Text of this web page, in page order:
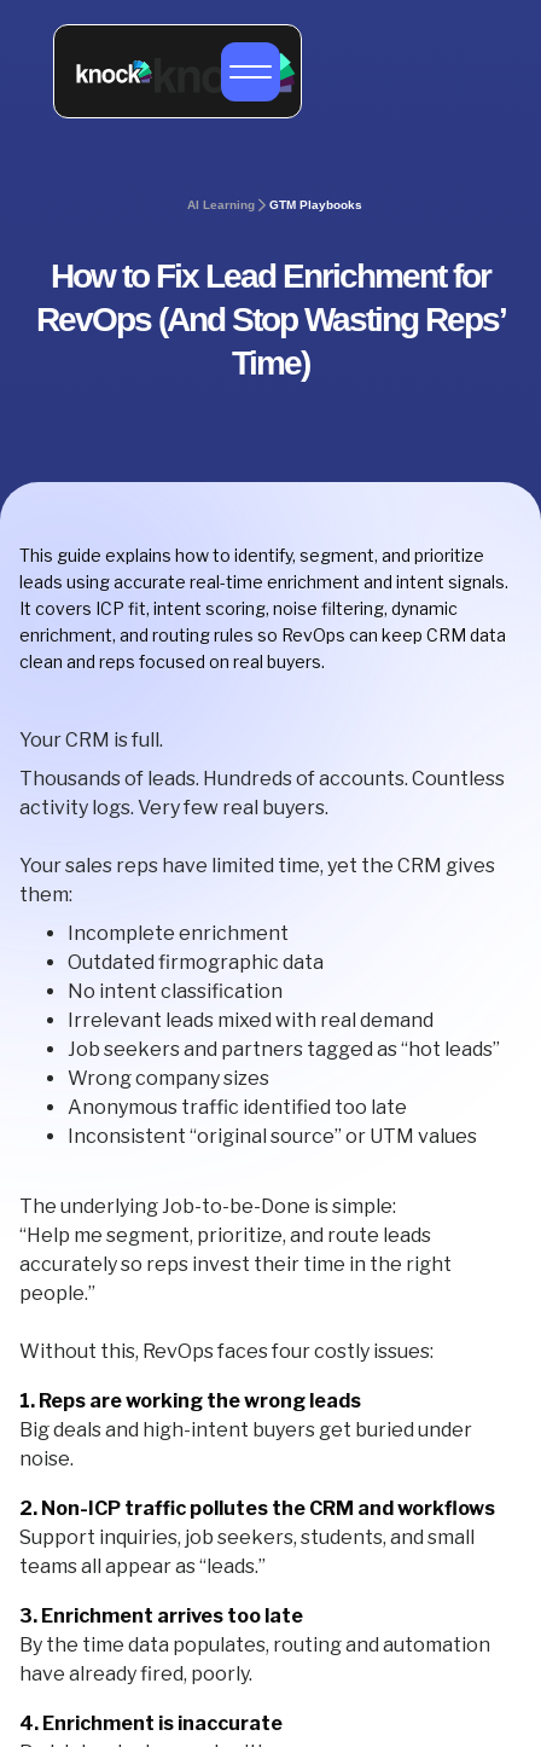
AI Learning GTM Playbooks
How to Fix Lead Enrichment for
RevOps (And Stop Wasting Reps’
Time)
This guide explains how to identify, segment, and prioritize
leads using accurate real-time enrichment and intent signals.
It covers ICP fit, intent scoring, noise filtering, dynamic
enrichment, and routing rules so RevOps can keep CRM data
clean and reps focused on real buyers.
Your CRM is full.
Thousands of leads. Hundreds of accounts. Countless
activity logs. Very few real buyers.
Your sales reps have limited time, yet the CRM gives
them:
Incomplete enrichment
Outdated firmographic data
No intent classification
Irrelevant leads mixed with real demand
Job seekers and partners tagged as “hot leads”
Wrong company sizes
Anonymous traffic identified too late
Inconsistent “original source” or UTM values
The underlying Job-to-be-Done is simple:
“Help me segment, prioritize, and route leads
accurately so reps invest their time in the right
people.”
Without this, RevOps faces four costly issues:
1. Reps are working the wrong leads
Big deals and high-intent buyers get buried under
noise.
2. Non-ICP traffic pollutes the CRM and workflows
Support inquiries, job seekers, students, and small
teams all appear as “leads.”
3. Enrichment arrives too late
By the time data populates, routing and automation
have already fired, poorly.
4. Enrichment is inaccurate